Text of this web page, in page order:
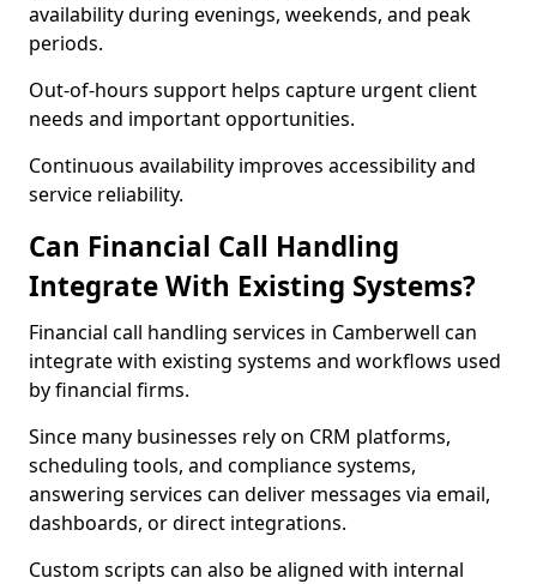
availability during evenings, weekends, and peak
periods.
Out-of-hours support helps capture urgent client
needs and important opportunities.
Continuous availability improves accessibility and
service reliability.
Can Financial Call Handling
Integrate With Existing Systems?
Financial call handling services in Camberwell can
integrate with existing systems and workflows used
by financial firms.
Since many businesses rely on CRM platforms,
scheduling tools, and compliance systems,
answering services can deliver messages via email,
dashboards, or direct integrations.
Custom scripts can also be aligned with internal